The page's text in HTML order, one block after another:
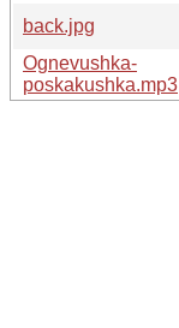
back.jpg
Ognevushka-
poskakushka.mp3